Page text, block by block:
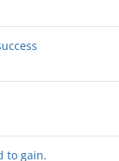
to gain.